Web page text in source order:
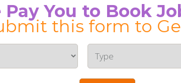
Pay You to Book
this form to